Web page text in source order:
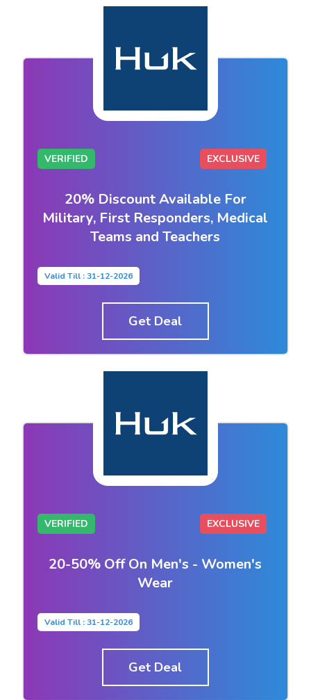
VERIFIED EXCLUSIVE
20% Discount Available For
Military, First Responders, Medical
Teams and Teachers
Valid Till : 31-12-2026
Get Deal
VERIFIED EXCLUSIVE
20-50% Off On Men's - Women's
Wear
Valid Till : 31-12-2026
Get Deal